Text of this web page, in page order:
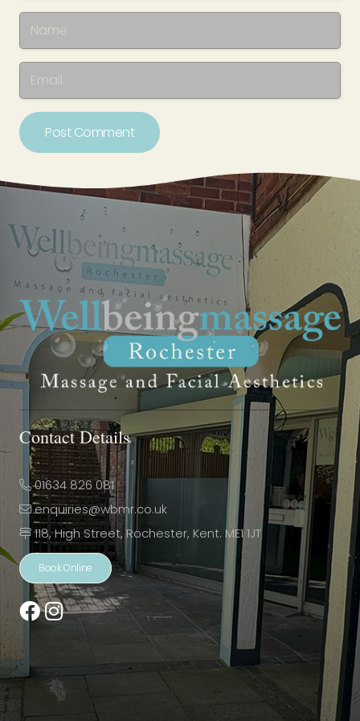
Post Comment
Contact Details
01634 826 081
enquiries@wbmr.co.uk
118, High Street, Rochester, Kent. ME1 1JT
Book Online